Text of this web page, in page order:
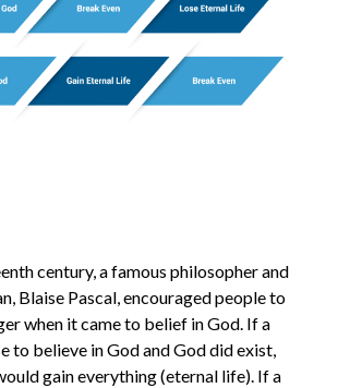
century, a famous philosopher and
Blaise Pascal, encouraged people to
when it came to belief in God. If a
to believe in God and God did exist,
gain everything (eternal life). If a